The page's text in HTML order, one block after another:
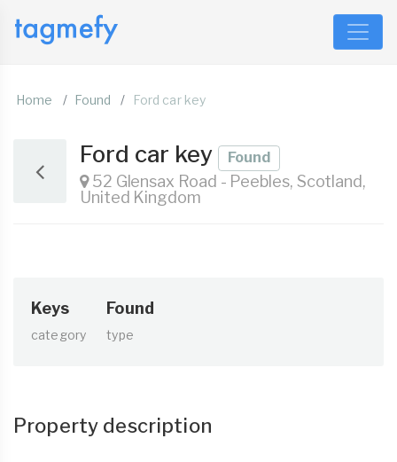
Home Found Ford car key
Ford car key Found
52 Glensax Road - Peebles, Scotland,
United Kingdom
Keys
category
Found
type
Property description